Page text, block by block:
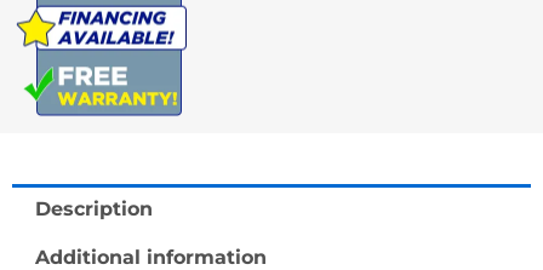
Description
Additional information